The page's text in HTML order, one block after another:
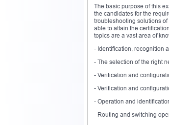
The basic purpose of this
the candidates for the
troubleshooting solutions
able to attain the
topics are a vast area of
- Identification, recognition
- The selection of the right
- Verification and
- Verification and
- Operation and
- Routing and switching